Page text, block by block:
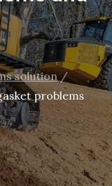
solution
problems